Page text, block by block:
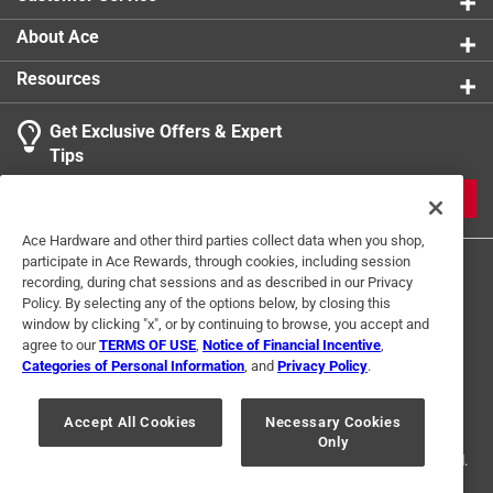
About Ace
Resources
Get Exclusive Offers & Expert
Tips
Terms of Use Privacy Policy
Interest Based Ads
For U.S. Residents Only
Your Privacy Choices
© 2024 Ace Hardware. Ace Hardware and the Ace Hardware logo are
registered trademarks of Ace Hardware Corporation. All rights reserved.
Ace Hardware and other third parties collect data when you shop,
participate in Ace Rewards, through cookies, including session
recording, during chat sessions and as described in our Privacy
Policy. By selecting any of the options below, by closing this
window by clicking "x", or by continuing to browse, you accept and
agree to ourTERMS OF USE Notice of Financial Incentive
Categories of Personal Information , and Privacy Policy.
Accept All Cookies
Necessary Cookies
Only